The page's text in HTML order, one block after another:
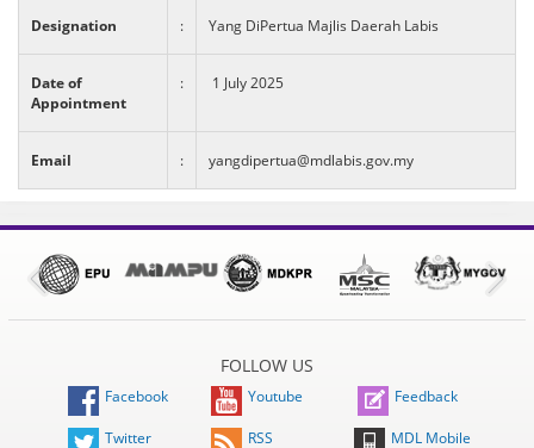
Designation : Yang DiPertua Majlis Daerah Labis
Date of
Appointment
: 1 July 2025
Email : yangdipertua@mdlabis.gov.my
FOLLOW US
Facebook Youtube Feedback
Twitter RSS MDL Mobile